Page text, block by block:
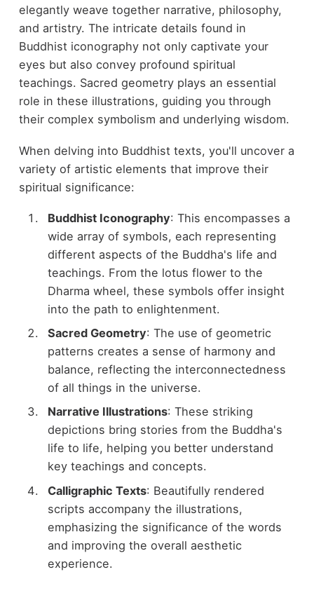
elegantly weave together narrative, philosophy,
and artistry. The intricate details found in
Buddhist iconography not only captivate your
eyes but also convey profound spiritual
teachings. Sacred geometry plays an essential
role in these illustrations, guiding you through
their complex symbolism and underlying wisdom.
When delving into Buddhist texts, you'll uncover a
variety of artistic elements that improve their
spiritual significance:
Buddhist Iconography: This encompasses a
wide array of symbols, each representing
different aspects of the Buddha's life and
teachings. From the lotus flower to the
Dharma wheel, these symbols offer insight
into the path to enlightenment.
Sacred Geometry: The use of geometric
patterns creates a sense of harmony and
balance, reflecting the interconnectedness
of all things in the universe.
Narrative Illustrations: These striking
depictions bring stories from the Buddha's
life to life, helping you better understand
key teachings and concepts.
Calligraphic Texts: Beautifully rendered
scripts accompany the illustrations,
emphasizing the significance of the words
and improving the overall aesthetic
experience.